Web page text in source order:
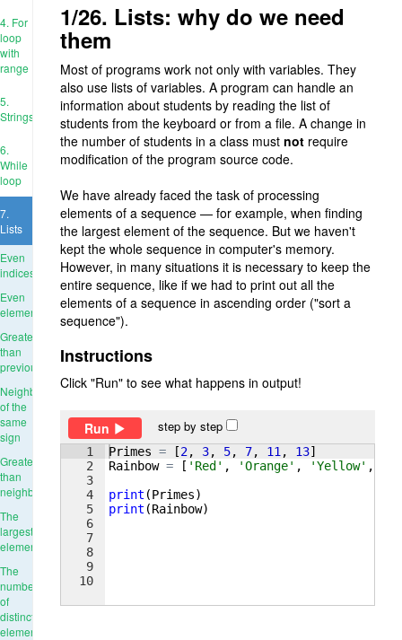
4. For
loop
with
range
5.
Strings
6.
While
loop
7.
Lists
Even
indices
Even
elements
Greater
than
previous
Neighbors
of the
same
sign
Greater
than
neighbours
The
largest
element
The
number
of
distinct
elements
1/26. Lists: why do we need
them
Most of programs work not only with variables. They
also use lists of variables. A program can handle an
information about students by reading the list of
students from the keyboard or from a file. A change in
the number of students in a class mustnot require
modification of the program source code.
We have already faced the task of processing
elements of a sequence — for example, when finding
the largest element of the sequence. But we haven't
kept the whole sequence in computer's memory.
However, in many situations it is necessary to keep the
entire sequence, like if we had to print out all the
elements of a sequence in ascending order ("sort a
sequence").
Instructions
Click "Run" to see what happens in output!
Run step by step
1
2
3
4
5
6
7
8
9
10
Primes = [2, 3, 5, 7, 11 , 13]
Rainbow = [ 'Red' , 'Orange' , 'Yellow' ,
print (Primes)
print (Rainbow)